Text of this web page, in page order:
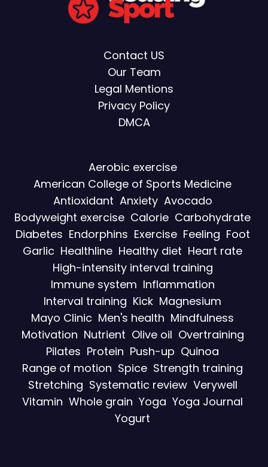
Contact US
Our Team
Legal Mentions
Privacy Policy
DMCA
Aerobic exercise
American College of Sports Medicine
Antioxidant Anxiety Avocado
Bodyweight exercise Calorie Carbohydrate
Diabetes Endorphins Exercise Feeling Foot
Garlic Healthline Healthy diet Heart rate
High-intensity interval training
Immune system Inflammation
Interval training Kick Magnesium
Mayo Clinic Men's health Mindfulness
Motivation Nutrient Olive oil Overtraining
Pilates Protein Push-up Quinoa
Range of motion Spice Strength training
Stretching Systematic review Verywell
Vitamin Whole grain Yoga Yoga Journal
Yogurt